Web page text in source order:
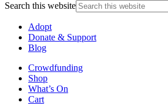
Search this website
Adopt
Donate & Support
Blog
Crowdfunding
Shop
What’s On
Cart